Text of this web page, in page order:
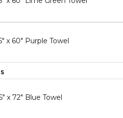
x 60" Purple Towel
x 72" Blue Towel